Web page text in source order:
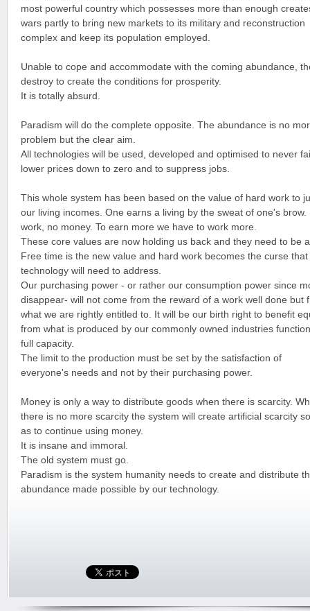
most powerful country which possesses more than enough
wars partly to bring new markets to its military and reconstruction
complex and keep its population employed.
Unable to cope and accommodate with the coming abundance,
destroy to create the conditions for prosperity.
It is totally absurd.
Paradism will do the complete opposite. The abundance is no
problem but the clear aim.
All technologies will be used, developed and optimised to never
lower prices down to zero and to suppress jobs.
This whole system has been based on the value of hard work to
our living incomes. One earns a living by the sweat of one's brow.
work, no money. To earn more we have to work more.
These core values are now holding us back and they need to be
Free time is the new value and hard work becomes the curse
technology will need to address.
Our purchasing power - or rather our consumption power since
disappear- will not come from the reward of a work well done but
what we are rightly entitled to. It will be our birth right to benefit
from what is produced by our commonly owned industries
full capacity.
The limit to the production must be set by the satisfaction of
everyone's needs and not by their purchasing power.
Money is only a way to distribute goods when there is scarcity.
there is no more scarcity the system will create artificial scarcity so
as to continue using money.
It is insane and immoral.
The old system must go.
Paradism is the system humanity needs to create and distribute
abundance made possible by our technology.